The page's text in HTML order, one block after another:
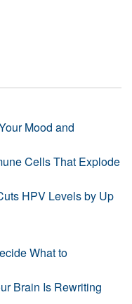
Mood and
Cells That Explode
HPV Levels by Up
What to
Brain Is Rewriting